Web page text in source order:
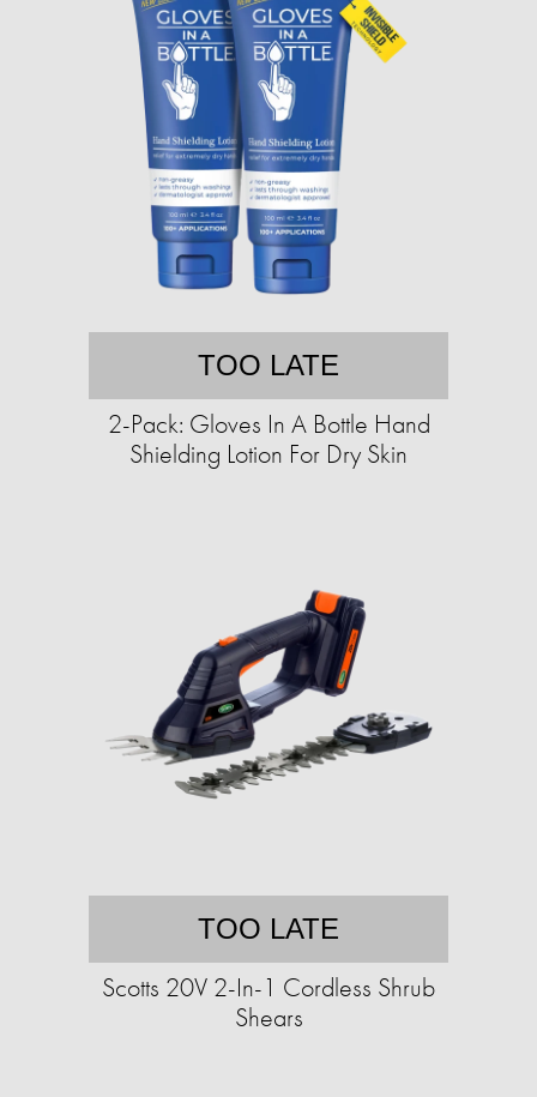
TOO LATE
2-Pack: Gloves In A Bottle Hand
Shielding Lotion For Dry Skin
TOO LATE
Scotts 20V 2-In-1 Cordless Shrub
Shears